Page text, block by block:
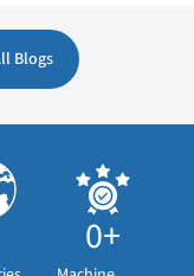
Blogs
0+